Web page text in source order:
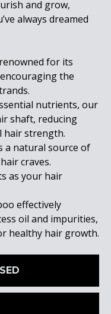
and grow,
always dreamed
for its
the
nutrients, our
shaft, reducing
hair strength.
a natural source of
craves.
as your hair
effectively
oil and impurities,
healthy hair growth.